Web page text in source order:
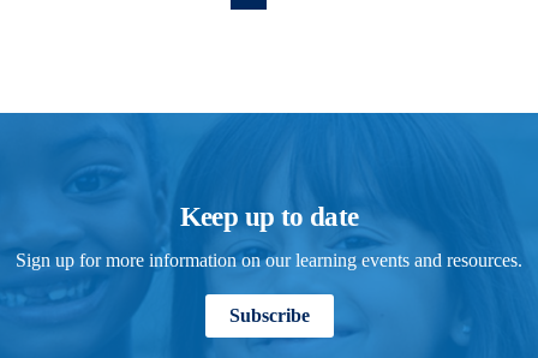
Keep up to date
Sign up for more information on our learning events and resources.
Subscribe